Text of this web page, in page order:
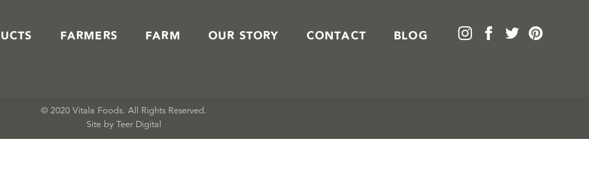
FARMERS FARM OUR STORY CONTACT BLOG
© 2020 Vitala Foods. All Rights Reserved.
Site by Teer Digital